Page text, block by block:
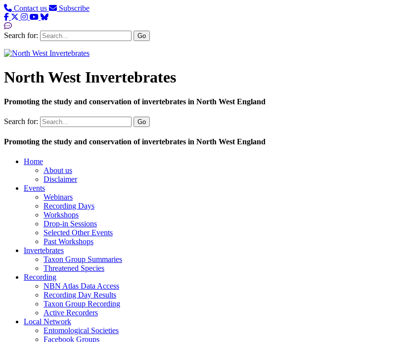
Contact us Subscribe
Search for: Go
North West Invertebrates
Promoting the study and conservation of invertebrates in North West England
Search for: Go
Promoting the study and conservation of invertebrates in North West England
Home
About us
Disclaimer
Events
Webinars
Recording Days
Workshops
Drop-in Sessions
Selected Other Events
Past Workshops
Invertebrates
Taxon Group Summaries
Threatened Species
Recording
NBN Atlas Data Access
Recording Day Results
Taxon Group Recording
Active Recorders
Local Network
Entomological Societies
Facebook Groups